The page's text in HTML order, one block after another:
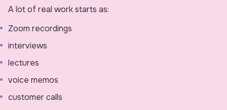
A lot of real work starts as:
Zoom recordings
interviews
lectures
voice memos
customer calls